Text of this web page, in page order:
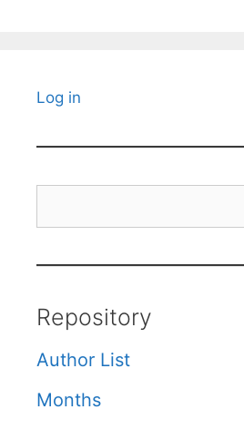
Log in
Repository
Author List
Months